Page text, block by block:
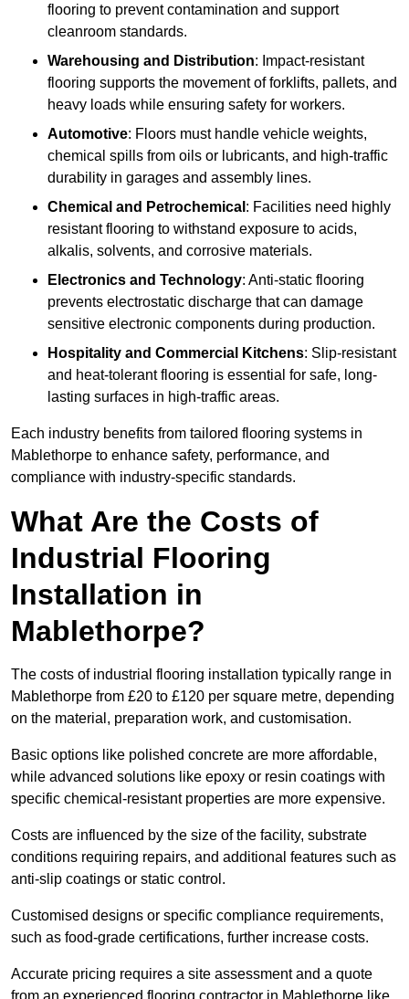
flooring to prevent contamination and support
cleanroom standards.
Warehousing and Distribution: Impact-resistant
flooring supports the movement of forklifts, pallets, and
heavy loads while ensuring safety for workers.
Automotive: Floors must handle vehicle weights,
chemical spills from oils or lubricants, and high-traffic
durability in garages and assembly lines.
Chemical and Petrochemical : Facilities need highly
resistant flooring to withstand exposure to acids,
alkalis, solvents, and corrosive materials.
Electronics and Technology: Anti-static flooring
prevents electrostatic discharge that can damage
sensitive electronic components during production.
Hospitality and Commercial Kitchens: Slip-resistant
and heat-tolerant flooring is essential for safe, long-
lasting surfaces in high-traffic areas.
Each industry benefits from tailored flooring systems in
Mablethorpe to enhance safety, performance, and
compliance with industry-specific standards.
What Are the Costs of
Industrial Flooring
Installation in
Mablethorpe?
The costs of industrial flooring installation typically range in
Mablethorpe from £20 to £120 per square metre, depending
on the material, preparation work, and customisation.
Basic options like polished concrete are more affordable,
while advanced solutions like epoxy or resin coatings with
specific chemical-resistant properties are more expensive.
Costs are influenced by the size of the facility, substrate
conditions requiring repairs, and additional features such as
anti-slip coatings or static control.
Customised designs or specific compliance requirements,
such as food-grade certifications, further increase costs.
Accurate pricing requires a site assessment and a quote